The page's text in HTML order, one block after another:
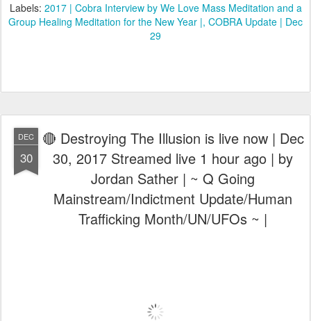
Labels: 2017 | Cobra Interview by We Love Mass Meditation and a
Group Healing Meditation for the New Year | COBRA Update | Dec
29
DEC
30
🔴 Destroying The Illusion is live now | Dec
30, 2017 Streamed live 1 hour ago | by
Jordan Sather | ~ Q Going
Mainstream/Indictment Update/Human
Trafficking Month/UN/UFOs ~ |